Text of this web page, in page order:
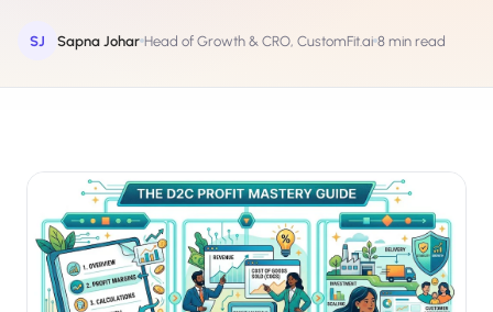
W WooCommerce
Install the WooCommerce plugin ›
Shopline
Install from Shopline App Store ›
M Salesforce / Magento
Install from the marketplace ›
SJ Sapna Johar Head of Growth & CRO, CustomFit.ai 8 min read